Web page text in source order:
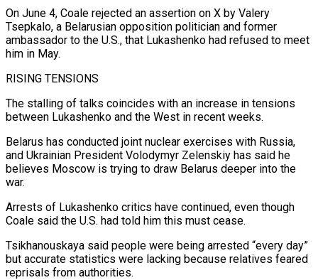
On June 4, Coale rejected an assertion on X by Valery
Tsepkalo, a Belarusian opposition politician and former
ambassador to the U.S., that Lukashenko had refused ⁠to meet
him in May.
RISING TENSIONS
The stalling of talks coincides with ‌an increase in tensions
between Lukashenko and the West in recent weeks.
Belarus has conducted joint nuclear exercises with Russia,
and Ukrainian President ⁠Volodymyr Zelenskiy has said he
believes Moscow is trying to draw Belarus deeper into the
war.
Arrests of Lukashenko critics have continued, ​even though
Coale ‌said the U.S. had told him this must cease.
Tsikhanouskaya said people were being arrested “every day”
but accurate statistics were lacking because ​relatives feared
reprisals ⁠from authorities.